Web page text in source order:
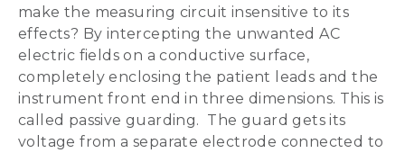
make the measuring circuit insensitive to its
effects? By intercepting the unwanted AC
electric fields on a conductive surface,
completely enclosing the patient leads and the
instrument front end in three dimensions. This is
called passive guarding. The guard gets its
voltage from a separate electrode connected to